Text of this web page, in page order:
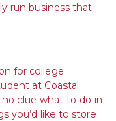
run business that
for college
at Coastal
clue what to do in
you’d like to store